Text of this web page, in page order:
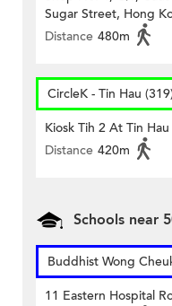
Sugar Street, Hong
Distance 480m
CircleK - Tin Hau
Kiosk Tih 2 At Tin
Distance 420m
Schools near
Buddhist Wong
11 Eastern Hospital